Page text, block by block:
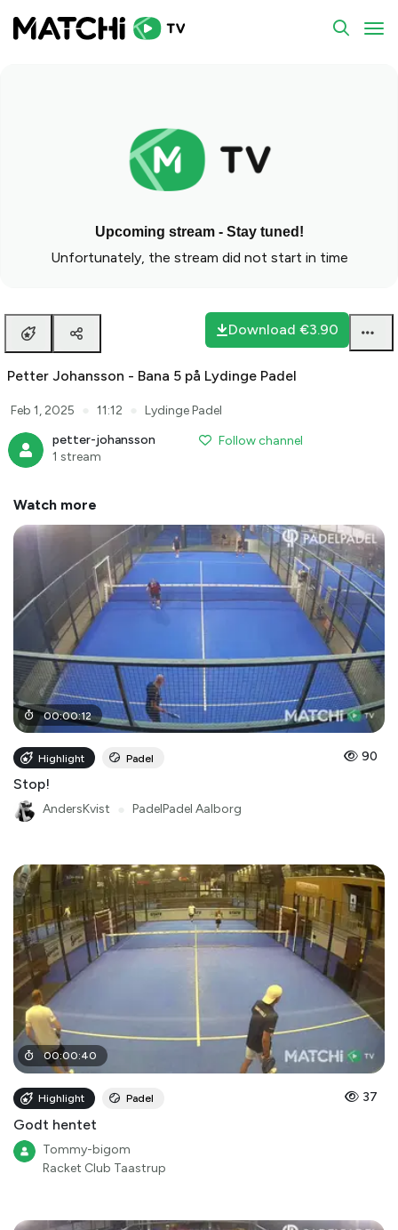
Upcoming stream - Stay tuned!
Unfortunately, the stream did not start in time
Download €3.90
Petter Johansson - Bana 5 på Lydinge Padel
Feb 1, 2025 11:12
Lydinge Padel
petter-johansson
1 stream
Follow channel
Watch more
00:00:12
Highlight Padel 90
Stop!
AndersKvist PadelPadel Aalborg
00:00:40
Highlight Padel 37
Godt hentet
Tommy-bigom
Racket Club Taastrup